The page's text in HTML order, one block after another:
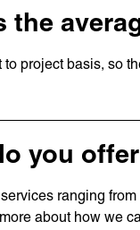
the
project basis, so
you
ranging
about how we